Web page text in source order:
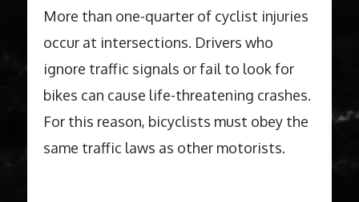
More than one-quarter of cyclist injuries
occur at intersections. Drivers who
ignore traffic signals or fail to look for
bikes can cause life-threatening crashes.
For this reason, bicyclists must obey the
same traffic laws as other motorists.